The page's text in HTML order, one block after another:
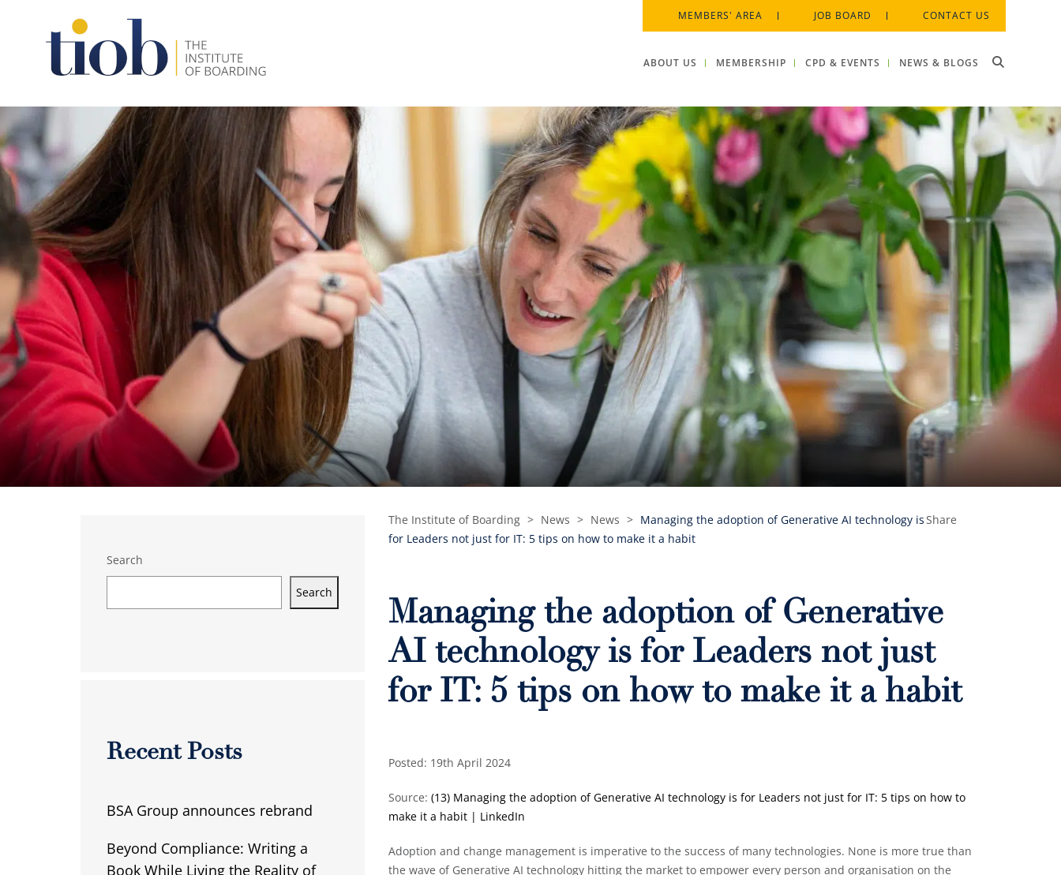
MEMBERS' AREA JOB BOARD CONTACT US
ABOUT US MEMBERSHIP CPD & EVENTS NEWS & BLOGS
The Institute of Boarding > News > News > Managing the adoption of Generative AI technology is
for Leaders not just for IT: 5 tips on how to make it a habit
Share
Managing the adoption of Generative
AI technology is for Leaders not just
for IT: 5 tips on how to make it a habit
Posted: 19th April 2024
Source: (13) Managing the adoption of Generative AI technology is for Leaders not just for IT: 5 tips on how to
make it a habit | LinkedIn
Adoption and change management is imperative to the success of many technologies. None is more true than
the wave of Generative AI technology hitting the market to empower every person and organisation on the
Search
Search
Recent Posts
BSA Group announces rebrand
Beyond Compliance: Writing a
Book While Living the Reality of